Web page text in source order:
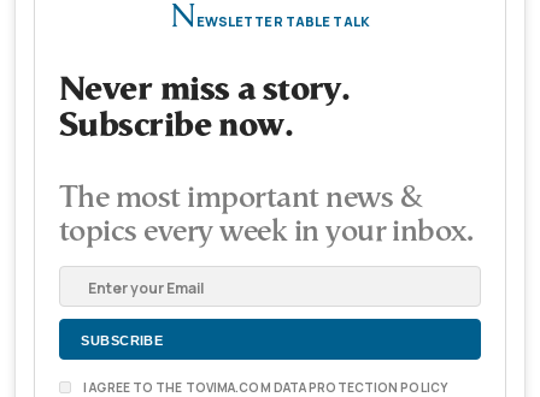
N EWSLETTER TABLE TALK
Never miss a story.
Subscribe now.
The most important news &
topics every week in your inbox.
I AGREE TO THE TOVIMA.COM DATA PROTECTION POLICY